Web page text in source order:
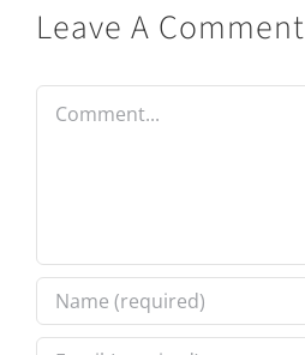
Leave A Comment